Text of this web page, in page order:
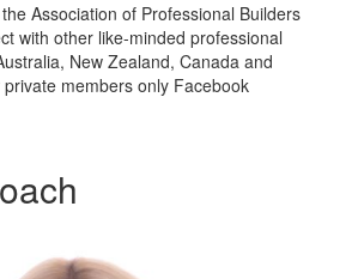
Association of Professional Builders
with other like-minded professional
New Zealand, Canada and
members only Facebook